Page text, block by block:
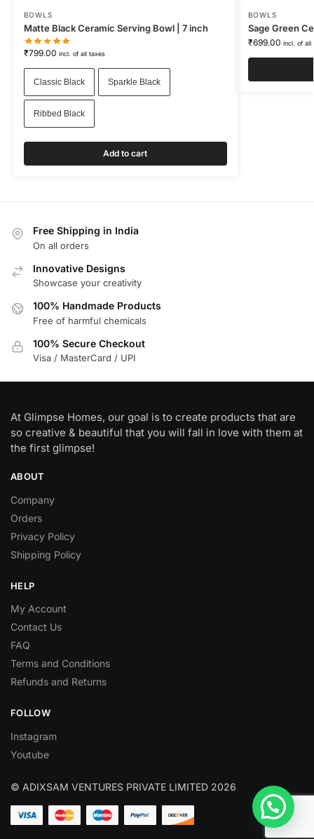
BOWLS
Matte Black Ceramic Serving Bowl | 7 inch
₹799.00 incl. of all taxes
Classic Black Sparkle Black
Ribbed Black
Add to cart
BOWLS
Sage Green
₹699.00 incl. of all
Free Shipping in India
On all orders
Innovative Designs
Showcase your creativity
100% Handmade Products
Free of harmful chemicals
100% Secure Checkout
Visa / MasterCard / UPI
At Glimpse Homes, our goal is to create products that are
so creative & beautiful that you will fall in love with them at
the first glimpse!
ABOUT
Company
Orders
Privacy Policy
Shipping Policy
HELP
My Account
Contact Us
FAQ
Terms and Conditions
Refunds and Returns
FOLLOW
Instagram
Youtube
© ADIXSAM VENTURES PRIVATE LIMITED 2026